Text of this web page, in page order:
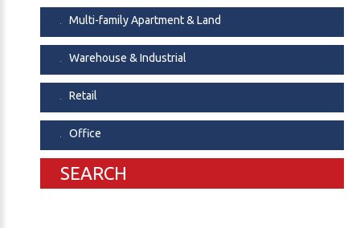
Multi-family Apartment & Land
Warehouse & Industrial
Retail
Office
SEARCH